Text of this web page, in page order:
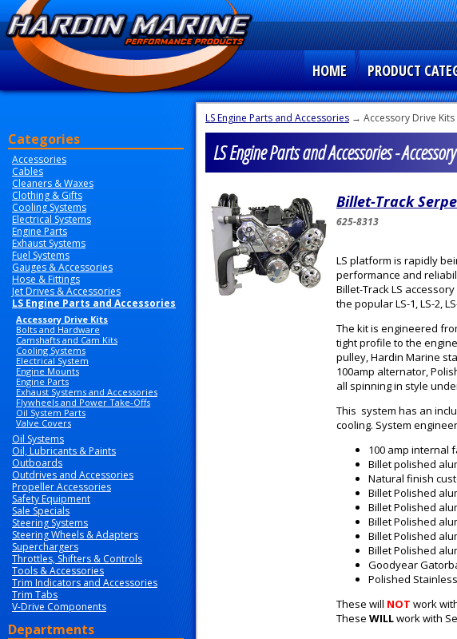
HOME PRODUCT
Categories
Accessories
Cables
Cleaners & Waxes
Clothing & Gifts
Cooling Systems
Electrical Systems
Engine Parts
Exhaust Systems
Fuel Systems
Gauges & Accessories
Hose & Fittings
Jet Drives & Accessories
LS Engine Parts and Accessories
Accessory Drive Kits
Bolts and Hardware
Camshafts and Cam Kits
Cooling Systems
Electrical System
Engine Mounts
Engine Parts
Exhaust Systems and Accessories
Flywheels and Power Take-Offs
Oil System Parts
Valve Covers
Oil Systems
Oil, Lubricants & Paints
Outboards
Outdrives and Accessories
Propeller Accessories
Safety Equipment
Sale Specials
Steering Systems
Steering Wheels & Adapters
Superchargers
Throttles, Shifters & Controls
Tools & Accessories
Trim Indicators and Accessories
Trim Tabs
V-Drive Components
Departments
LS Engine Parts and Accessories → Accessory Drive Kits
LS Engine Parts and Accessories -
Billet-Track
625-8313
LS platform is rapidly
performance and
Billet-Track LS
the popular LS-1, LS-2,
The kit is engineered
tight profile to the
pulley, Hardin Marine
100amp alternator,
all spinning in style
This system has an
cooling. System
100 amp internal
Billet polished
Natural finish
Billet Polished
Billet Polished
Billet Polished
Billet Polished
Billet Polished
Goodyear
Polished
These will NOT work
These WILLwork with